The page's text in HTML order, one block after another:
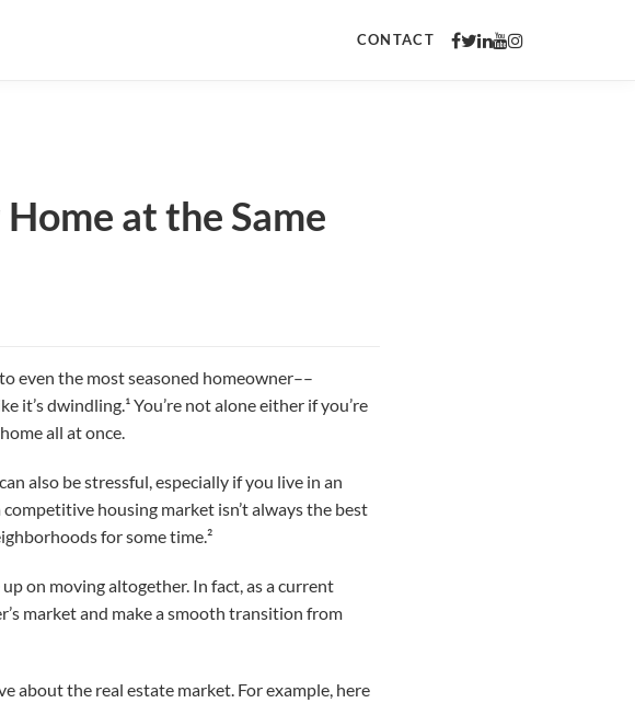
CONTACT
at the Same
even the most seasoned homeowner––
it’s dwindling.¹ You’re not alone either if you’re
all at once.
also be stressful, especially if you live in an
housing market isn’t always the best
for some time.²
on moving altogether. In fact, as a current
market and make a smooth transition from
about the real estate market. For example, here